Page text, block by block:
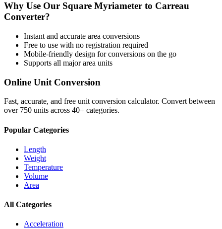
Why Use Our Square Myriameter to Carreau
Converter?
Instant and accurate area conversions
Free to use with no registration required
Mobile-friendly design for conversions on the go
Supports all majorarea units
Online Unit Conversion
Fast, accurate, and free unit conversion calculator. Convert between
over 750 units across 40+ categories.
Popular Categories
Length
Weight
Temperature
Volume
Area
All Categories
Acceleration